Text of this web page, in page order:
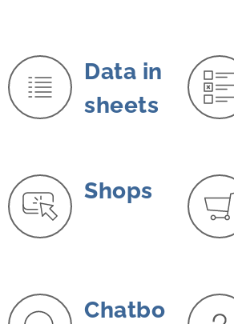
Data in
sheets
Shops
Chatbo